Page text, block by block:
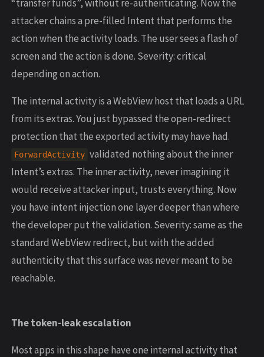
“transfer funds”, without re-authenticating. Now the
attacker chains a pre-filled Intent that performs the
action when the activity loads. The user sees a flash of
screen and the action is done. Severity: critical
depending on action.
The internal activity is a WebView host that loads a URL
from its extras. You just bypassed the open-redirect
protection that the exported activity may have had.
ForwardActivity validated nothing about the inner
Intent’s extras. The inner activity, never imagining it
would receive attacker input, trusts everything. Now
you have intent injection one layer deeper than where
the developer put the validation. Severity: same as the
standard WebView redirect, but with the added
authenticity that this surface was never meant to be
reachable.
The token-leak escalation
Most apps in this shape have one internal activity that